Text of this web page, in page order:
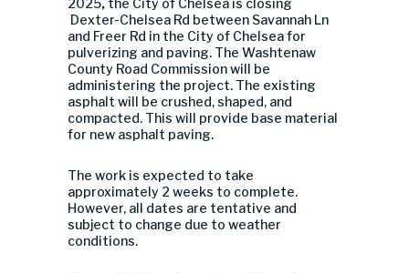
2025, the City of Chelsea is closing
Dexter-Chelsea Rd between Savannah Ln
and Freer Rd in the City of Chelsea for
pulverizing and paving. The Washtenaw
County Road Commission will be
administering the project. The existing
asphalt will be crushed, shaped, and
compacted. This will provide base material
for new asphalt paving.
The work is expected to take
approximately 2 weeks to complete.
However, all dates are tentative and
subject to change due to weather
conditions.